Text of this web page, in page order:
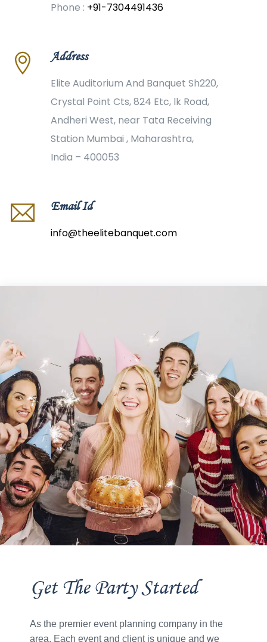
Phone : +91-7304491436
Address
Elite Auditorium And Banquet Sh220,
Crystal Point Cts, 824 Etc, lk Road,
Andheri West, near Tata Receiving
Station Mumbai , Maharashtra,
India – 400053
Email Id
info@theelitebanquet.com
Get The Party Started
As the premier event planning company in the
area. Each event and client is unique and we